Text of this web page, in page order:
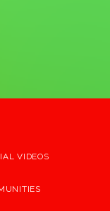
VIDEOS